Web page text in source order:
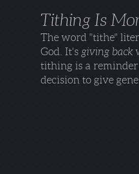
Tithing Is
The word "tithe"
God. It's giving back
tithing is a
decision to give